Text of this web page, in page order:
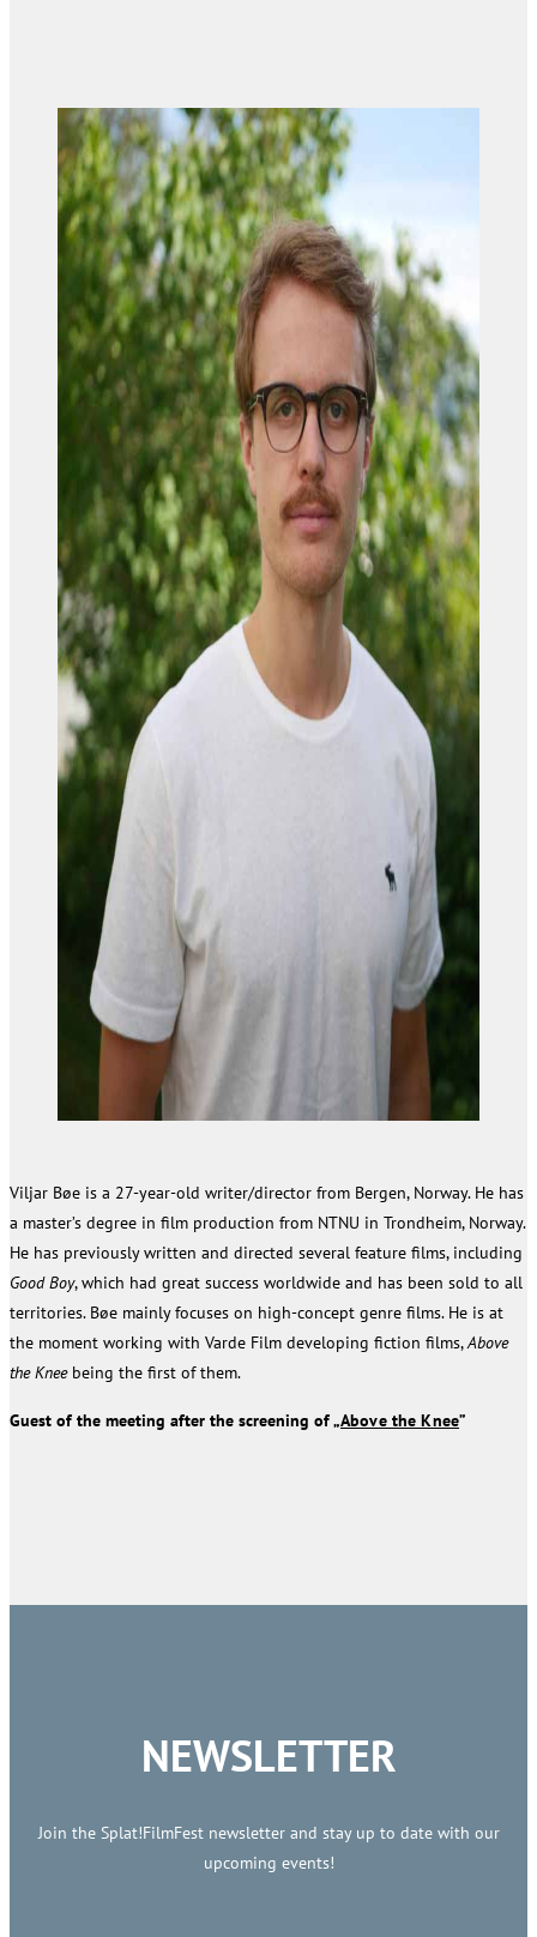
Viljar Bøe is a 27-year-old writer/director from Bergen, Norway. He has
a master’s degree in film production from NTNU in Trondheim, Norway.
He has previously written and directed several feature films, including
Good Boy, which had great success worldwide and has been sold to all
territories. Bøe mainly focuses on high-concept genre films. He is at
the moment working with Varde Film developing fiction films,Above
the Kneebeing the first of them.
Guest of the meeting after the screening of „Above the Knee”
NEWSLETTER
Join the Splat!FilmFest newsletter and stay up to date with our
upcoming events!